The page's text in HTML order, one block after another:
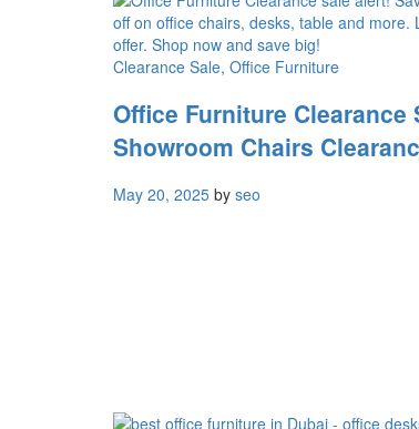
Clearance Sale, Office Furniture
Office Furniture Clearance
Showroom Chairs
May 20, 2025 by seo